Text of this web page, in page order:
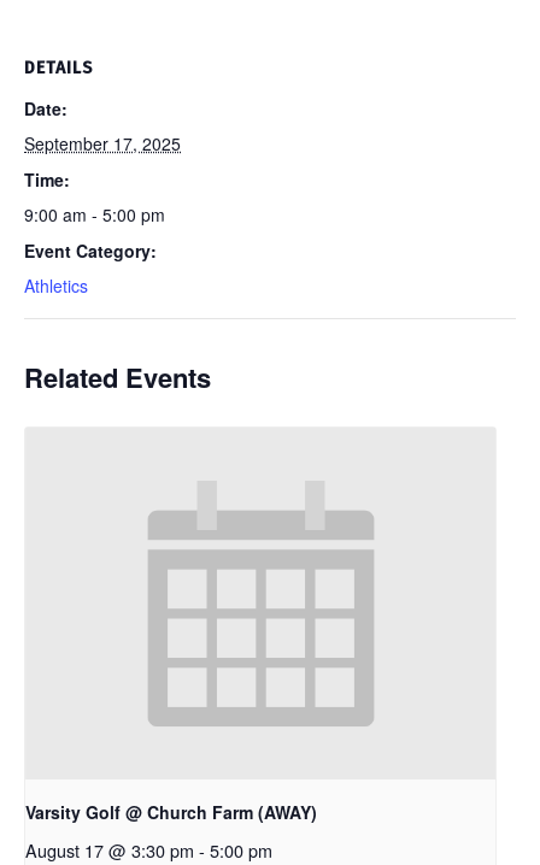
DETAILS
Date:
September 17, 2025
Time:
9:00 am - 5:00 pm
Event Category:
Athletics
Related Events
Varsity Golf @ Church Farm (AWAY)
August 17 @ 3:30 pm - 5:00 pm